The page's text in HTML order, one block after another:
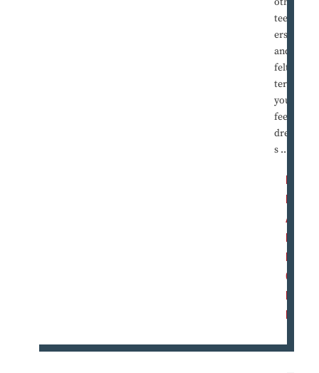
teenag
ers,
and he
felt the
terror
you
feel in
dream
s ...
R
E
A
D
M
O
R
E